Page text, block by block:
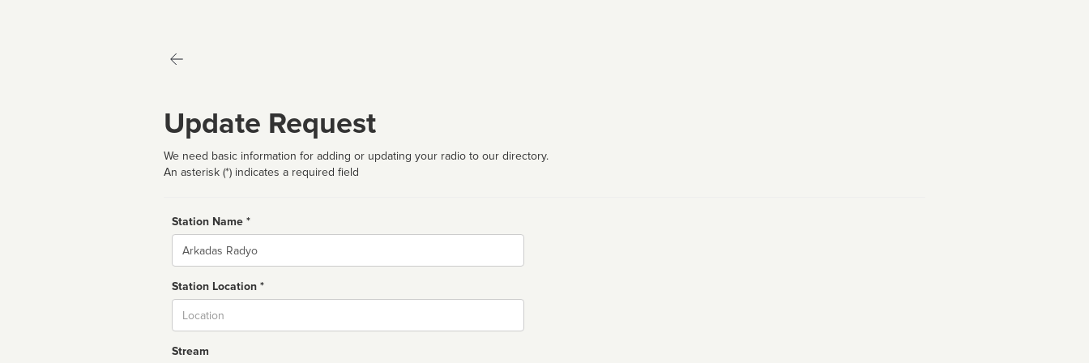
Update Request
We need basic information for adding or updating your radio to our directory.
An asterisk (*) indicates a required field
Station Name *
Name
Station Location *
Stream